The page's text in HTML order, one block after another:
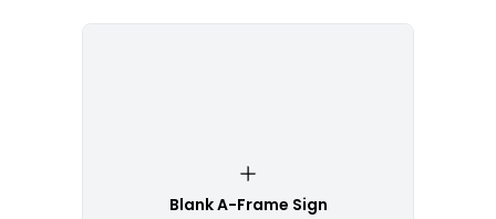
Blank A-Frame Sign